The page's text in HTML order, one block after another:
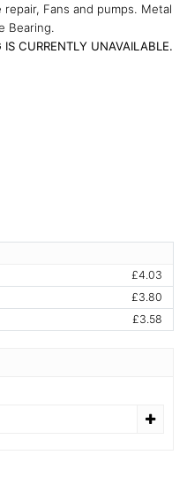
Fans and pumps. Metal
Bearing.
IS CURRENTLY UNAVAILABLE.
£4.03
£3.80
£3.58